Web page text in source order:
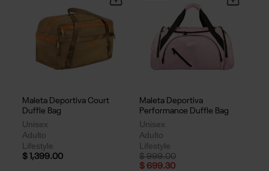
Maleta Deportiva Court
Duffle Bag
Unisex
Adulto
Lifestyle
$ 1,399.00
Maleta Deportiva
Performance Duffle Bag
Unisex
Adulto
Lifestyle
Price reduced from
$ 999.00to
$ 699.30